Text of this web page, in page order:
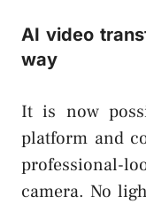
AI video
way
It is now
platform and
professional-
camera. No